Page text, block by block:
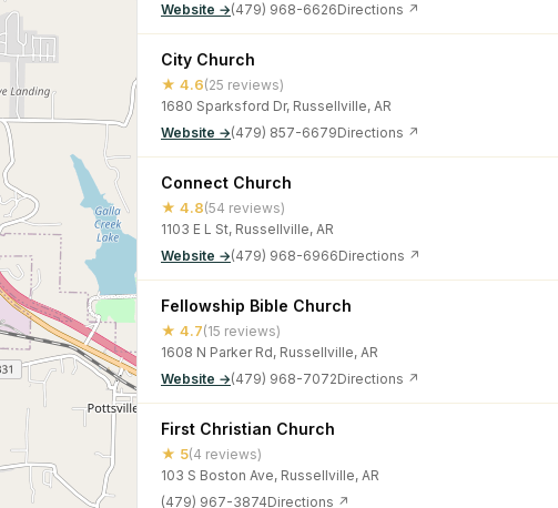
Website →(479) 968-6626Directions ↗
City Church
★ 4.6(25 reviews)
1680 Sparksford Dr, Russellville, AR
Website →(479) 857-6679Directions ↗
Connect Church
★ 4.8(54 reviews)
1103 E L St, Russellville, AR
Website →(479) 968-6966Directions ↗
Fellowship Bible Church
★ 4.7(15 reviews)
1608 N Parker Rd, Russellville, AR
Website →(479) 968-7072Directions ↗
First Christian Church
★ 5(4 reviews)
103 S Boston Ave, Russellville, AR
(479) 967-3874Directions ↗